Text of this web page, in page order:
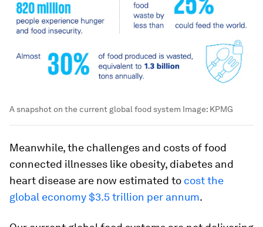
A snapshot on the current global food system Image: KPMG
Meanwhile, the challenges and costs of food
connected illnesses like obesity, diabetes and
heart disease are now estimated to cost the
global economy $3.5 trillion per annum.